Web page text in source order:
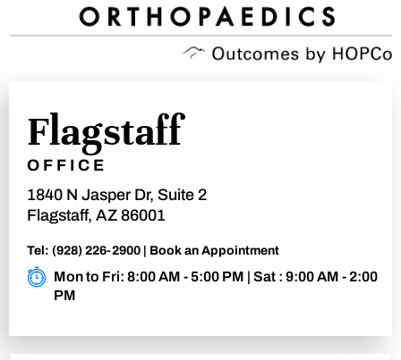
Flagstaff
OFFICE
1840 N Jasper Dr, Suite 2
Flagstaff, AZ 86001
Tel: (928) 226-2900 Book an Appointment
Mon to Fri: 8:00 AM - 5:00 PM | Sat : 9:00 AM - 2:00
PM